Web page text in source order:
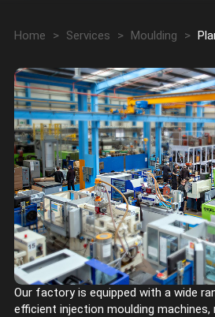
Home > Services > Moulding >
Our factory is equipped with a wide
efficient injection moulding